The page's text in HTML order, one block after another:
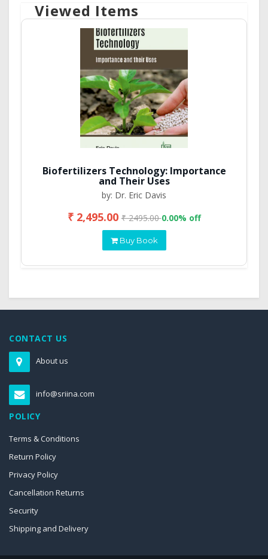
Viewed Items
Biofertilizers Technology: Importance
and Their Uses
by: Dr. Eric Davis
₹ 2,495.00₹ 2495.000.00% off
Buy Book
CONTACT US
About us
info@sriina.com
POLICY
Terms & Conditions
Return Policy
Privacy Policy
Cancellation Returns
Security
Shipping and Delivery